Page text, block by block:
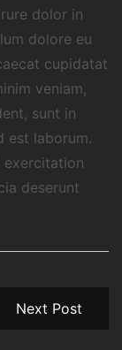
dolor in
dolore eu
cupidatat
veniam,
sunt in
est laborum.
exercitation
deserunt
Next Post